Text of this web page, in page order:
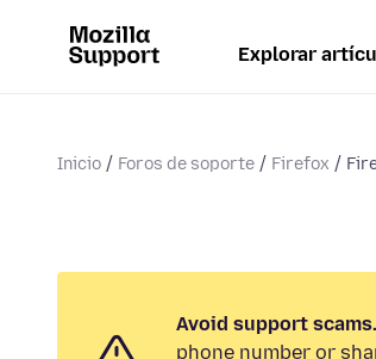
Explorar
Inicio Foros de soporte Firefox
Avoid support scams.
phone number or